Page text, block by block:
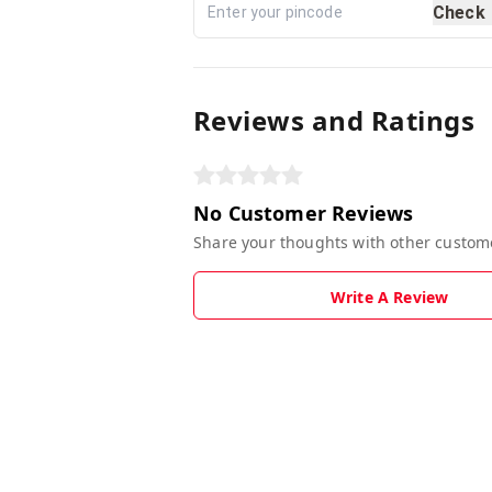
Check
Reviews and Ratings
No Customer Reviews
Share your thoughts with other
Write A Review